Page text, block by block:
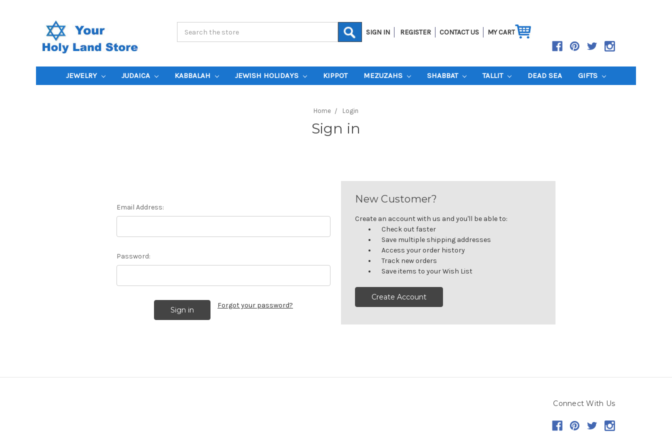
SIGN IN REGISTER CONTACT US MY CART
JEWELRY JUDAICA KABBALAH JEWISH HOLIDAYS KIPPOT MEZUZAHS SHABBAT TALLIT DEAD SEA GIFTS
Home Login
Sign in
Email Address:
Password:
Forgot your password?
New Customer?
Create an account with us and you'll be able to:
Check out faster
Save multiple shipping addresses
Access your order history
Track new orders
Save items to your Wish List
Create Account
Connect With Us